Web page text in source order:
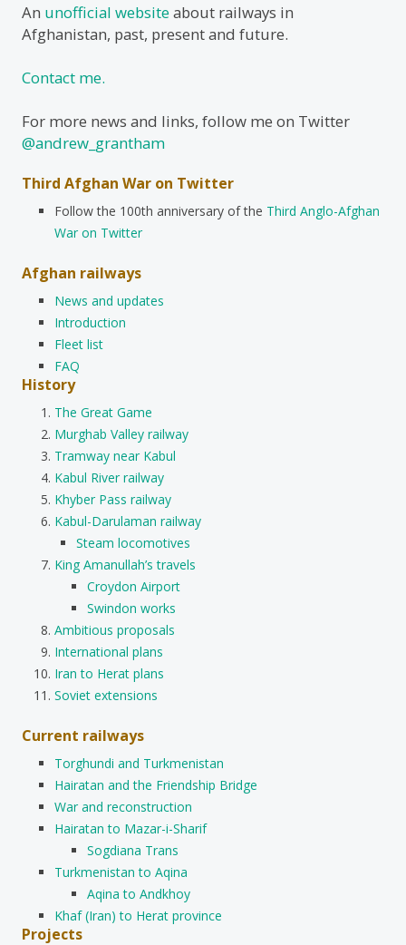
An unofficial websiteabout railways in
Afghanistan, past, present and future.
Contact me.
For more news and links, follow me on Twitter
@andrew_grantham
Third Afghan War on Twitter
Follow the 100th anniversary of the Third Anglo-Afghan
War on Twitter
Afghan railways
News and updates
Introduction
Fleet list
FAQ
History
The Great Game
Murghab Valley railway
Tramway near Kabul
Kabul River railway
Khyber Pass railway
Kabul-Darulaman railway
Steam locomotives
King Amanullah’s travels
Croydon Airport
Swindon works
Ambitious proposals
International plans
Iran to Herat plans
Soviet extensions
Current railways
Torghundi and Turkmenistan
Hairatan and the Friendship Bridge
War and reconstruction
Hairatan to Mazar-i-Sharif
Sogdiana Trans
Turkmenistan to Aqina
Aqina to Andkhoy
Khaf (Iran) to Herat province
Projects